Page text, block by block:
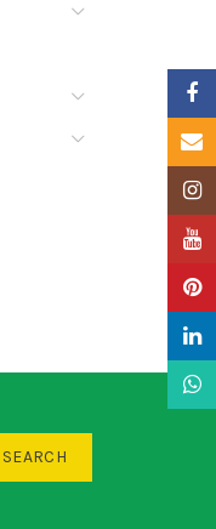
SEARCH
Email